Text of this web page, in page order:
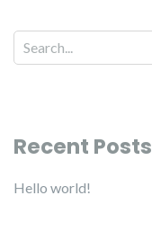
Recent Posts
Hello world!